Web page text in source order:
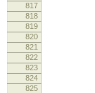
817
818
819
820
821
822
823
824
825